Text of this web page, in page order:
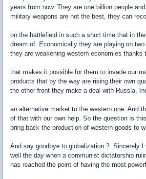
years from now. They are one billion people
military weapons are not the best, they can
on the battlefield in such a short time that in
dream of. Economically they are playing on
they are weakening western economies thanks
that makes it possible for them to invade our
products that by the way are rising their own
the other front they make a deal with Russia,
an alternative market to the western one. And
of that with our own help. So the question is
bring back the production of western goods to
And say goodbye to globalization ? Sincerely I
well the day when a communist dictatorship
has reached the point of having the most